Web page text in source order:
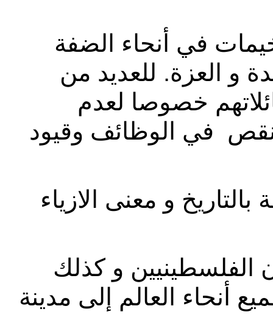
في أنحاء الضفة
و العزة. للعديد من
خصوصا لعدم
في الوظائف وقيود
و معنى الازياء
الفلسطينيين و كذلك
أنحاء العالم إلى مدينة